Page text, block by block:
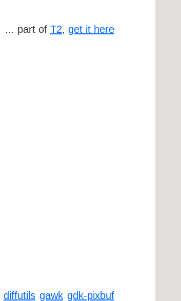
... part of T2, get it here
diffutils gawk gdk-pixbuf